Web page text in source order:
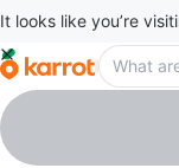
It looks like you’re
Lydia
profile page